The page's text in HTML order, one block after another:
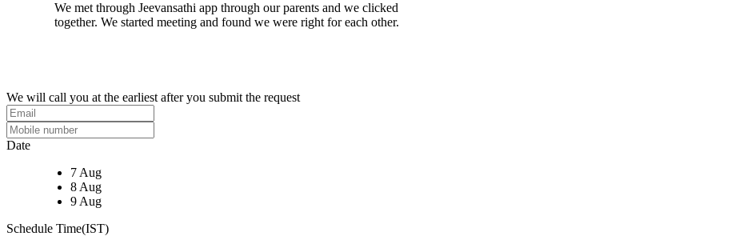
We met through Jeevansathi app through our parents and we clicked
together. We started meeting and found we were right for each other.
We will call you at the earliest after you submit the request
Date
7 Aug
8 Aug
9 Aug
Schedule Time(IST)